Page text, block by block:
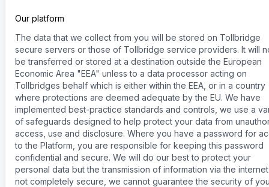
Our platform
The data that we collect from you will be stored on Tollbridge
secure servers or those of Tollbridge service providers. It will
be transferred or stored at a destination outside the European
Economic Area "EEA" unless to a data processor acting on
Tollbridges behalf which is either within the EEA, or in a country
where protections are deemed adequate by the EU. We have
implemented best-practice standards and controls, we use a
of safeguards designed to help protect your data from
access, use and disclosure. Where you have a password for
to the Platform, you are responsible for keeping this password
confidential and secure. We will do our best to protect your
personal data but the transmission of information via the
not completely secure, we cannot guarantee the security of